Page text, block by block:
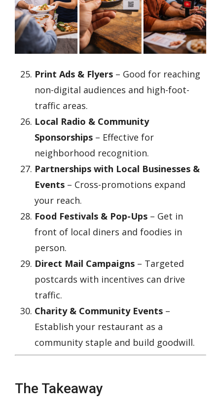
Print Ads & Flyers – Good for reaching
non-digital audiences and high-foot-
traffic areas.
Local Radio & Community
Sponsorships – Effective for
neighborhood recognition.
Partnerships with Local Businesses &
Events – Cross-promotions expand
your reach.
Food Festivals & Pop-Ups – Get in
front of local diners and foodies in
person.
Direct Mail Campaigns – Targeted
postcards with incentives can drive
traffic.
Charity & Community Events –
Establish your restaurant as a
community staple and build goodwill.
The Takeaway